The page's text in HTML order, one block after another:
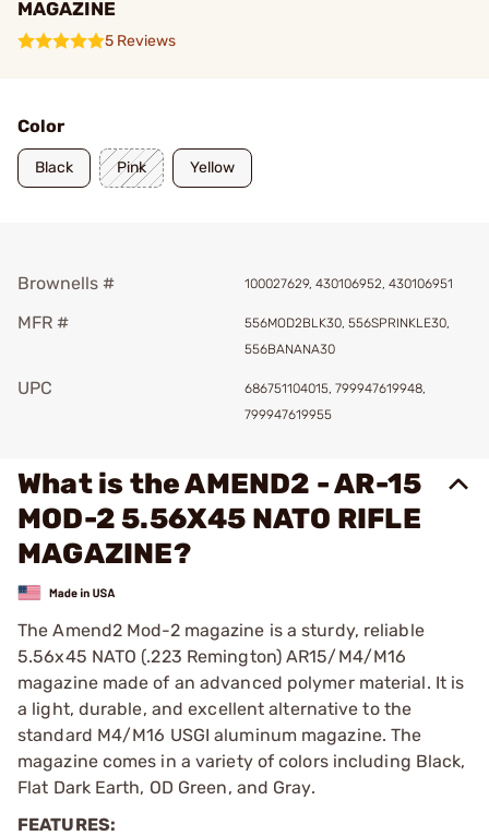
MAGAZINE
5 Reviews
Color
Black Pink Yellow
Brownells # 100027629, 430106952, 430106951
MFR #
556MOD2BLK30, 556SPRINKLE30,
556BANANA30
UPC
686751104015, 799947619948,
799947619955
What is the AMEND2 - AR-15
MOD-2 5.56X45 NATO RIFLE
MAGAZINE?
The Amend2 Mod-2 magazine is a sturdy, reliable
5.56x45 NATO (.223 Remington) AR15/M4/M16
magazine made of an advanced polymer material. It is
a light, durable, and excellent alternative to the
standard M4/M16 USGI aluminum magazine. The
magazine comes in a variety of colors including Black,
Flat Dark Earth, OD Green, and Gray.
FEATURES: